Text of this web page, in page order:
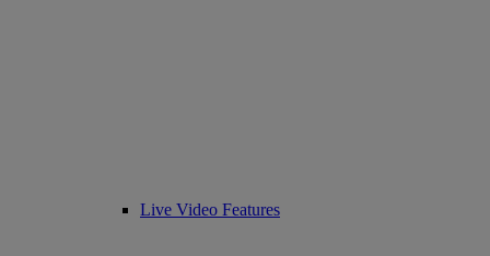
Live Video Features